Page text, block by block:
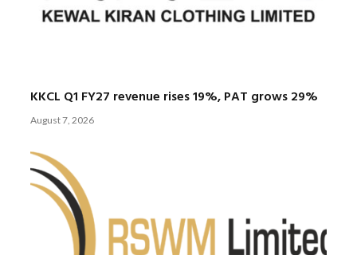
KKCL Q1 FY27 revenue rises 19%, PAT grows 29%
August 7, 2026